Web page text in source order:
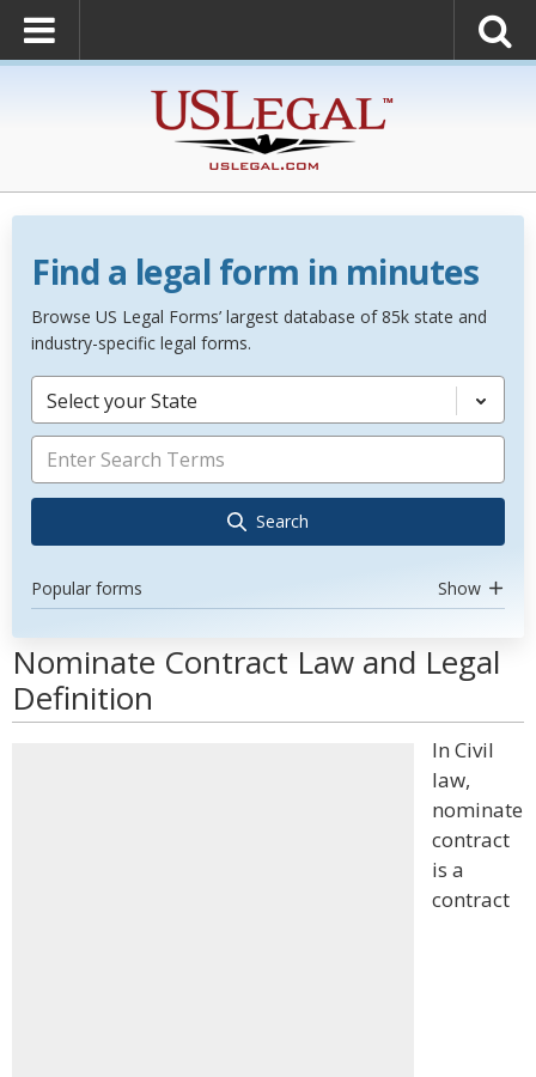
Find a legal form in minutes
Browse US Legal Forms’ largest database of 85k state and
industry-specific legal forms.
Select your State
Search
Popular forms Show
Nominate Contract Law and Legal
Definition
In Civil
law,
nominate
contract
is a
contract